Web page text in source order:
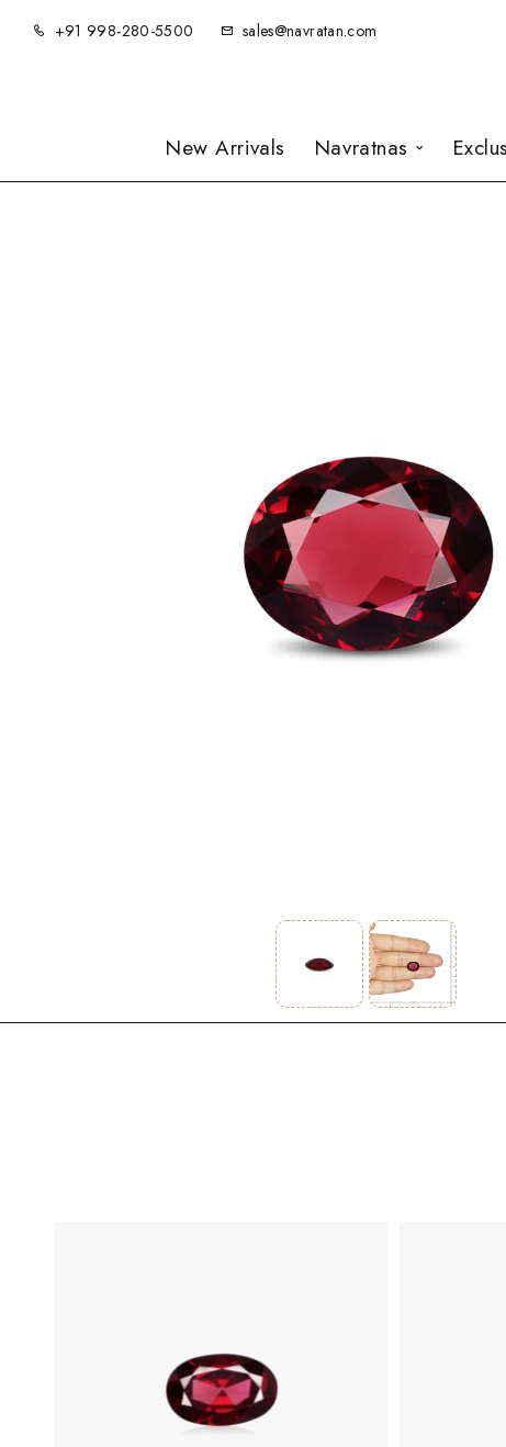
+91 998-280-5500 sales@navratan.com
New Arrivals Navratnas